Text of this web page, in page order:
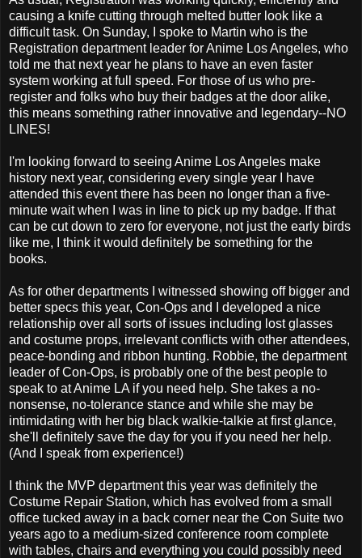
causing a knife cutting through melted butter look like a
difficult task. On Sunday, I spoke to Martin who is the
Registration department leader for Anime Los Angeles, who
told me that next year he plans to have an even faster
system working at full speed. For those of us who pre-
register and folks who buy their badges at the door alike,
this means something rather innovative and legendary--NO
LINES!
I'm looking forward to seeing Anime Los Angeles make
history next year, considering every single year I have
attended this event there has been no longer than a five-
minute wait when I was in line to pick up my badge. If that
can be cut down to zero for everyone, not just the early birds
like me, I think it would definitely be something for the
books.
As for other departments I witnessed showing off bigger and
better specs this year, Con-Ops and I developed a nice
relationship over all sorts of issues including lost glasses
and costume props, irrelevant conflicts with other attendees,
peace-bonding and ribbon hunting. Robbie, the department
leader of Con-Ops, is probably one of the best people to
speak to at Anime LA if you need help. She takes a no-
nonsense, no-tolerance stance and while she may be
intimidating with her big black walkie-talkie at first glance,
she'll definitely save the day for you if you need her help.
(And I speak from experience!)
I think the MVP department this year was definitely the
Costume Repair Station, which has evolved from a small
office tucked away in a back corner near the Con Suite two
years ago to a medium-sized conference room complete
with tables, chairs and everything you could possibly need